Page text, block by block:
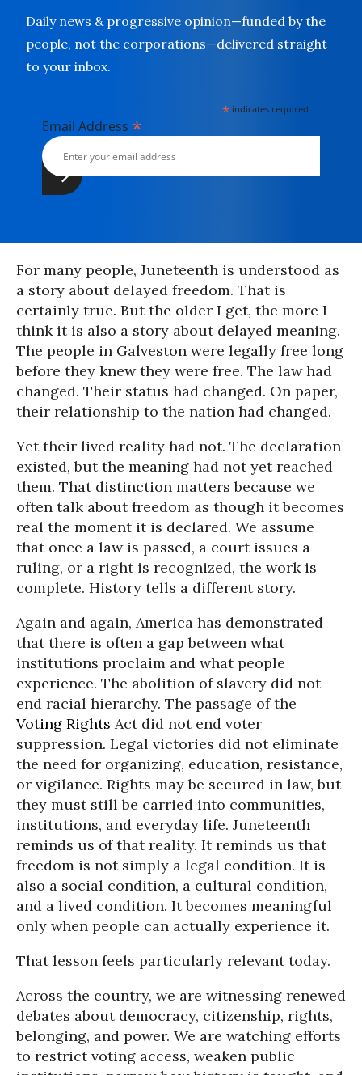
Daily news & progressive opinion—funded by the
people, not the corporations—delivered straight
to your inbox.
* indicates required
Email Address *
For many people, Juneteenth is understood as
a story about delayed freedom. That is
certainly true. But the older I get, the more I
think it is also a story about delayed meaning.
The people in Galveston were legally free long
before they knew they were free. The law had
changed. Their status had changed. On paper,
their relationship to the nation had changed.
Yet their lived reality had not. The declaration
existed, but the meaning had not yet reached
them. That distinction matters because we
often talk about freedom as though it becomes
real the moment it is declared. We assume
that once a law is passed, a court issues a
ruling, or a right is recognized, the work is
complete. History tells a different story.
Again and again, America has demonstrated
that there is often a gap between what
institutions proclaim and what people
experience. The abolition of slavery did not
end racial hierarchy. The passage of the
Voting Rights Act did not end voter
suppression. Legal victories did not eliminate
the need for organizing, education, resistance,
or vigilance. Rights may be secured in law, but
they must still be carried into communities,
institutions, and everyday life. Juneteenth
reminds us of that reality. It reminds us that
freedom is not simply a legal condition. It is
also a social condition, a cultural condition,
and a lived condition. It becomes meaningful
only when people can actually experience it.
That lesson feels particularly relevant today.
Across the country, we are witnessing renewed
debates about democracy, citizenship, rights,
belonging, and power. We are watching efforts
to restrict voting access, weaken public